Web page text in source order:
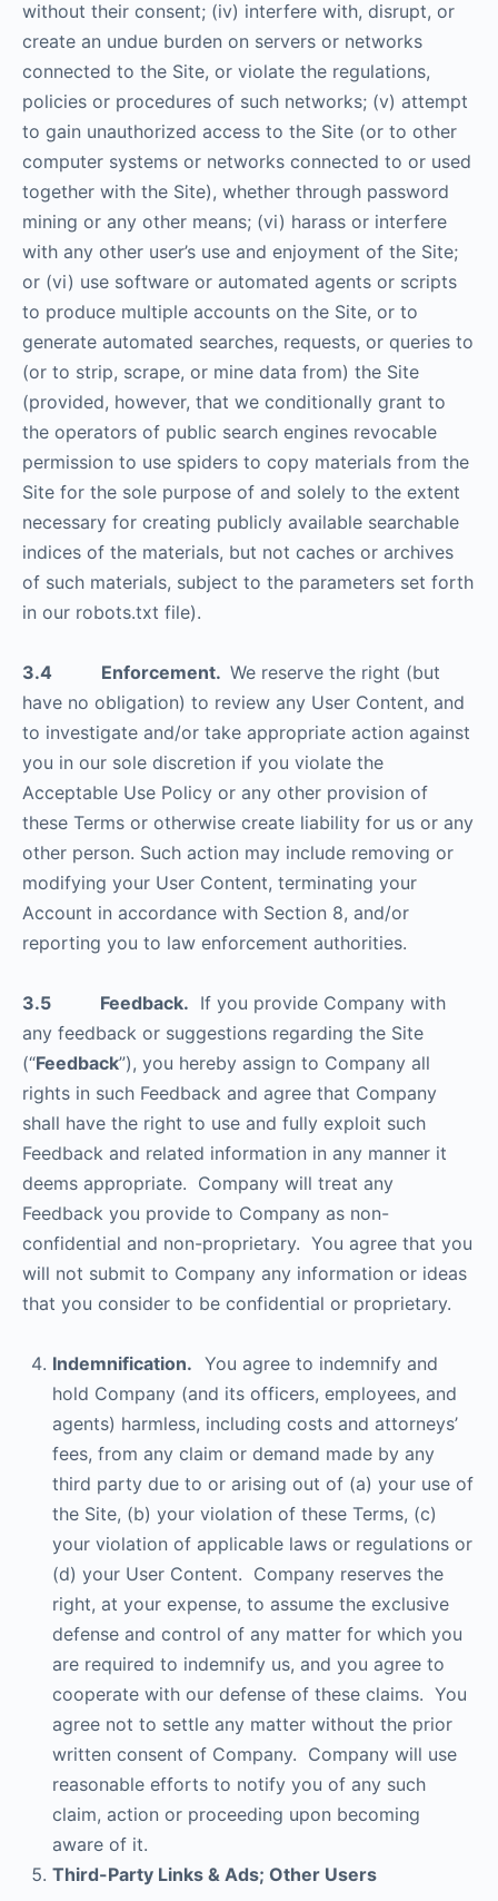
without their consent; (iv) interfere with, disrupt, or
create an undue burden on servers or networks
connected to the Site, or violate the regulations,
policies or procedures of such networks; (v) attempt
to gain unauthorized access to the Site (or to other
computer systems or networks connected to or used
together with the Site), whether through password
mining or any other means; (vi) harass or interfere
with any other user’s use and enjoyment of the Site;
or (vi) use software or automated agents or scripts
to produce multiple accounts on the Site, or to
generate automated searches, requests, or queries to
(or to strip, scrape, or mine data from) the Site
(provided, however, that we conditionally grant to
the operators of public search engines revocable
permission to use spiders to copy materials from the
Site for the sole purpose of and solely to the extent
necessary for creating publicly available searchable
indices of the materials, but not caches or archives
of such materials, subject to the parameters set forth
in our robots.txt file).
3.4 Enforcement. We reserve the right (but
have no obligation) to review any User Content, and
to investigate and/or take appropriate action against
you in our sole discretion if you violate the
Acceptable Use Policy or any other provision of
these Terms or otherwise create liability for us or any
other person. Such action may include removing or
modifying your User Content, terminating your
Account in accordance with Section 8, and/or
reporting you to law enforcement authorities.
3.5 Feedback. If you provide Company with
any feedback or suggestions regarding the Site
(“Feedback”), you hereby assign to Company all
rights in such Feedback and agree that Company
shall have the right to use and fully exploit such
Feedback and related information in any manner it
deems appropriate. Company will treat any
Feedback you provide to Company as non-
confidential and non-proprietary. You agree that you
will not submit to Company any information or ideas
that you consider to be confidential or proprietary.
Indemnification. You agree to indemnify and
hold Company (and its officers, employees, and
agents) harmless, including costs and attorneys’
fees, from any claim or demand made by any
third party due to or arising out of (a) your use of
the Site, (b) your violation of these Terms, (c)
your violation of applicable laws or regulations or
(d) your User Content. Company reserves the
right, at your expense, to assume the exclusive
defense and control of any matter for which you
are required to indemnify us, and you agree to
cooperate with our defense of these claims. You
agree not to settle any matter without the prior
written consent of Company. Company will use
reasonable efforts to notify you of any such
claim, action or proceeding upon becoming
aware of it.
Third-Party Links & Ads; Other Users